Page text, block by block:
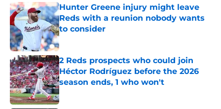
Hunter Greene injury might leave
Reds with a reunion nobody wants
to consider
Published by on Invalid Date
2 Reds prospects who could join
Héctor Rodríguez before the 2026
season ends, 1 who won't
Published by on Invalid Date